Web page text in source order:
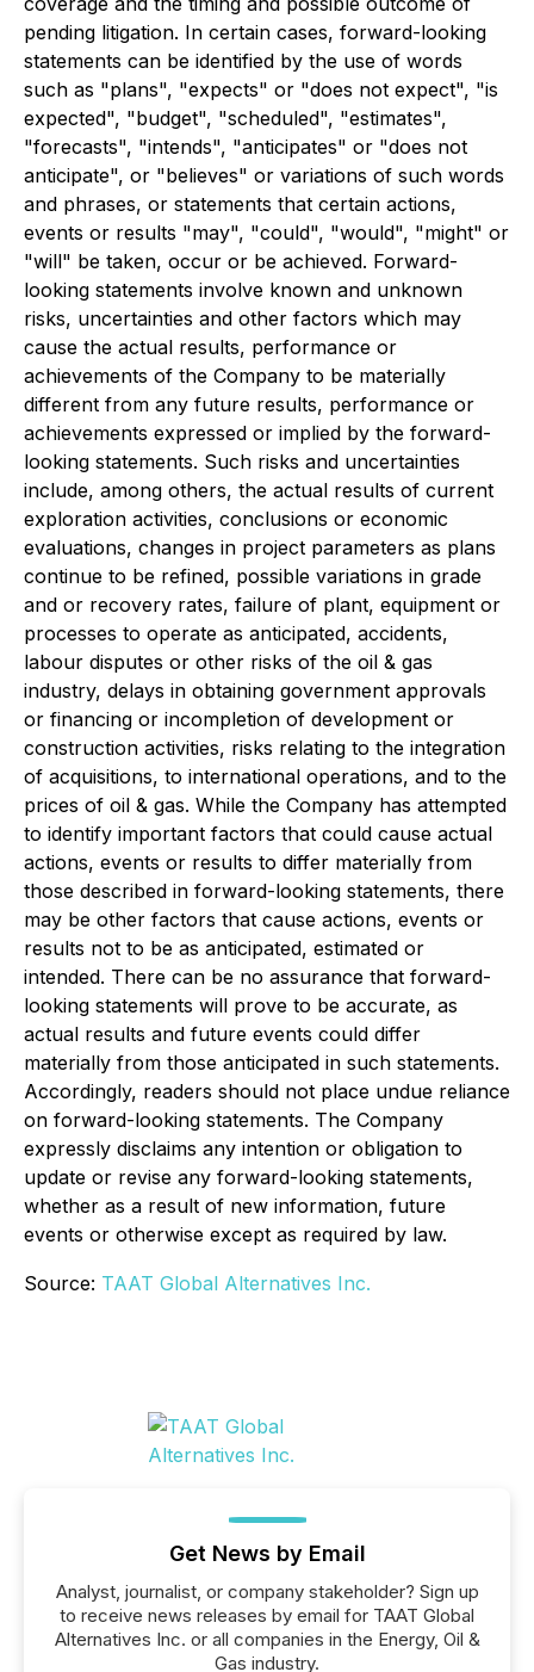
pending litigation. In certain cases, forward-looking
statements can be identified by the use of words
such as "plans", "expects" or "does not expect", "is
expected", "budget", "scheduled", "estimates",
"forecasts", "intends", "anticipates" or "does not
anticipate", or "believes" or variations of such words
and phrases, or statements that certain actions,
events or results "may", "could", "would", "might" or
"will" be taken, occur or be achieved. Forward-
looking statements involve known and unknown
risks, uncertainties and other factors which may
cause the actual results, performance or
achievements of the Company to be materially
different from any future results, performance or
achievements expressed or implied by the forward-
looking statements. Such risks and uncertainties
include, among others, the actual results of current
exploration activities, conclusions or economic
evaluations, changes in project parameters as plans
continue to be refined, possible variations in grade
and or recovery rates, failure of plant, equipment or
processes to operate as anticipated, accidents,
labour disputes or other risks of the oil & gas
industry, delays in obtaining government approvals
or financing or incompletion of development or
construction activities, risks relating to the integration
of acquisitions, to international operations, and to the
prices of oil & gas. While the Company has attempted
to identify important factors that could cause actual
actions, events or results to differ materially from
those described in forward-looking statements, there
may be other factors that cause actions, events or
results not to be as anticipated, estimated or
intended. There can be no assurance that forward-
looking statements will prove to be accurate, as
actual results and future events could differ
materially from those anticipated in such statements.
Accordingly, readers should not place undue reliance
on forward-looking statements. The Company
expressly disclaims any intention or obligation to
update or revise any forward-looking statements,
whether as a result of new information, future
events or otherwise except as required by law.
Source: TAAT Global Alternatives Inc.
Get News by Email
Analyst, journalist, or company stakeholder? Sign up
to receive news releases by email for TAAT Global
Alternatives Inc. or all companies in the Energy, Oil &
Gas industry.